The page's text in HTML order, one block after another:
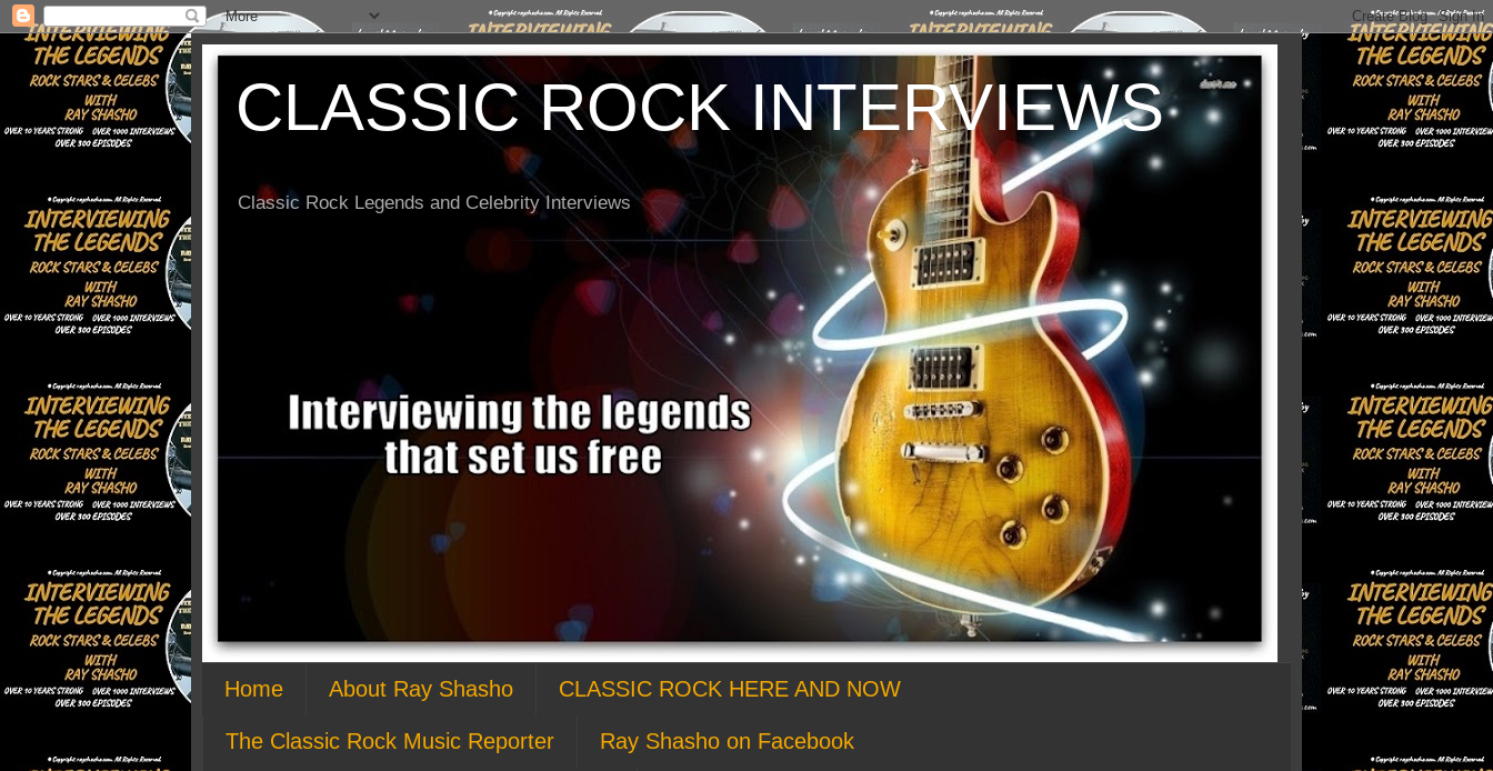
CLASSIC ROCK INTERVIEWS
Classic Rock Legends and Celebrity Interviews
Home About Ray Shasho CLASSIC ROCK HERE AND NOW
The Classic Rock Music Reporter Ray Shasho on Facebook